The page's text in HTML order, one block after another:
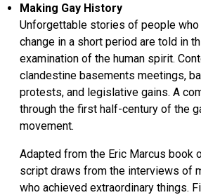
Making Gay History
Unforgettable stories of people
change in a short period are told in
examination of the human spirit.
clandestine basements meetings,
protests, and legislative gains. A
through the first half-century of the
movement.
Adapted from the Eric Marcus book
script draws from the interviews of
who achieved extraordinary things.